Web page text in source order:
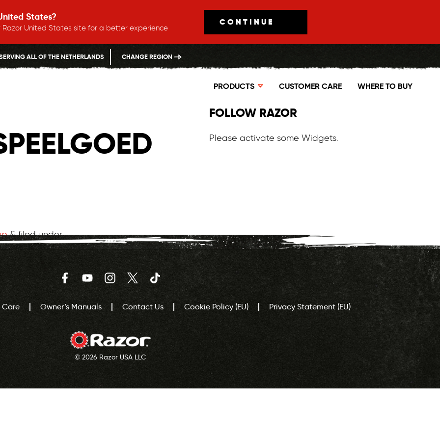
States?
Razor United States site for a better experience
CONTINUE
ALL OF THE NETHERLANDS CHANGE REGION
PRODUCTS CUSTOMER CARE WHERE TO BUY
&filed under .
FOLLOW RAZOR
Please activate some Widgets.
FacebookYouTubeInstagram
Twitter TikTok
Care Owner’s Manuals Contact Us Cookie Policy (EU) Privacy Statement (EU)
© 2026 Razor USA LLC